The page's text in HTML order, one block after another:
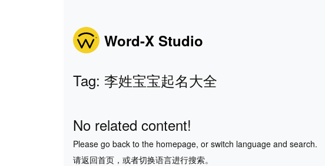
Word-X Studio
Tag: 李姓宝宝起名大全
No related content!
Please go back to the homepage, or switch language and search.
请返回首页，或者切换语言进行搜索。